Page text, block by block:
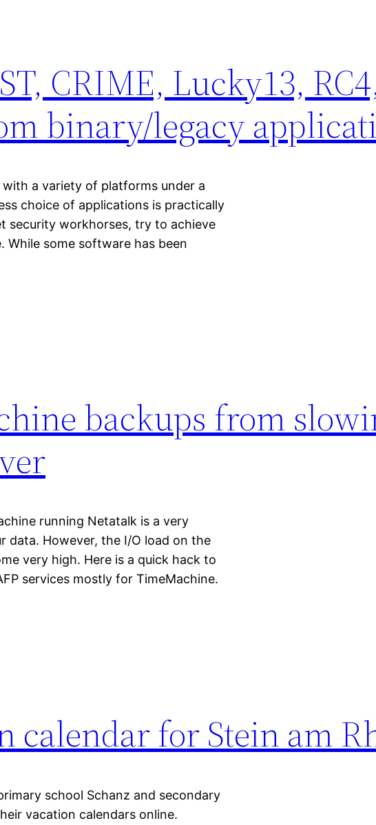
CRIME, Lucky13,
binary/legacy
a variety of platforms under a
choice of applications is practically
security workhorses, try to achieve
some software has been
backups from
running Netatalk is a very
data. However, the I/O load on the
very high. Here is a quick hack to
services mostly for TimeMachine.
calendar for Stein am
school Schanz and secondary
vacation calendars online.